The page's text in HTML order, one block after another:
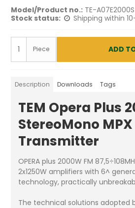
Model/Product no.: TE-A07E2000S
Stock status:
Shipping within
Piece ADD
Description Downloads Tags
TEM Opera Plus
StereoMono MPX
Transmitter
OPERA plus 2000W FM
2x1250W amplifiers with 6^
technology, practically
The technical solutions adopted